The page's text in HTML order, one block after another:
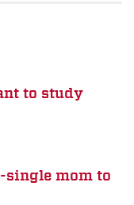
to study
mom to